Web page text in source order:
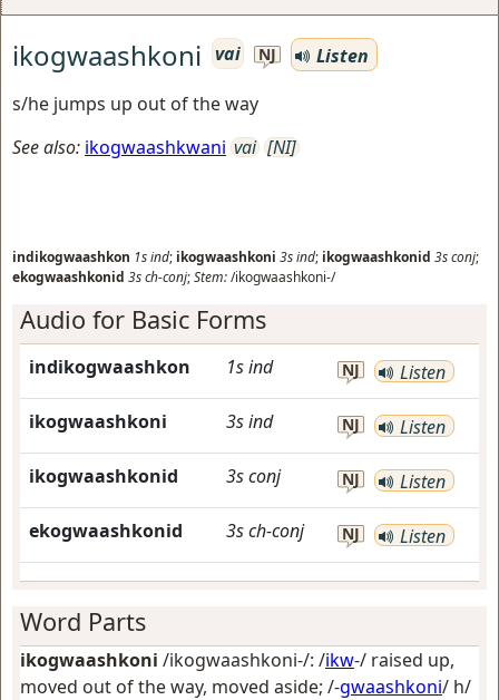
ikogwaashkoni vai NJ
Listen
s/he jumps up out of the way
See also: ikogwaashkwani vai [NI]
indikogwaashkon 1sind; ikogwaashkoni 3sind; ikogwaashkonid 3sconj;
ekogwaashkonid 3sch-conj;Stem:/ikogwaashkoni-/
Audio for Basic Forms
indikogwaashkon 1sind NJ Listen
ikogwaashkoni 3sind NJ Listen
ikogwaashkonid 3sconj NJ Listen
ekogwaashkonid 3sch-conj NJ Listen
Word Parts
ikogwaashkoni /ikogwaashkoni-/: /ikw-/ raised up,
moved out of the way, moved aside; /-gwaashkoni/ h/